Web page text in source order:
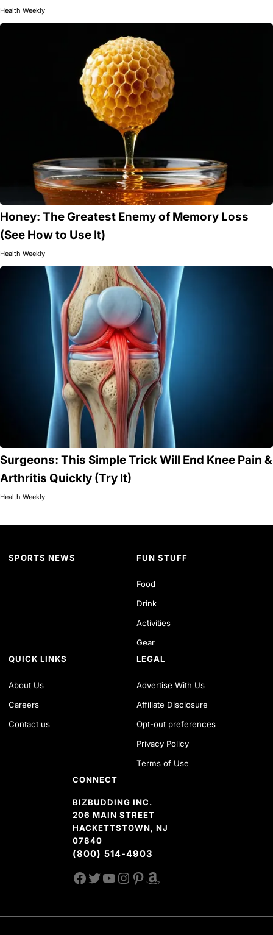
Health Weekly
Honey: The Greatest Enemy of Memory Loss
(See How to Use It)
Health Weekly
Surgeons: This Simple Trick Will End Knee Pain &
Arthritis Quickly (Try It)
Health Weekly
SPORTS NEWS FUN STUFF
Food
Drink
Activities
Gear
QUICK LINKS
About Us
Careers
Contact us
LEGAL
Advertise With Us
Affiliate Disclosure
Opt-out preferences
Privacy Policy
Terms of Use
CONNECT
BIZBUDDING INC.
206 MAIN STREET
HACKETTSTOWN, NJ
07840
(800) 514-4903
FACEBOOK
TWITTER
YOUTUBE CHANNEL
INSTAGRAM
PINTEREST
AMAZON SHOP